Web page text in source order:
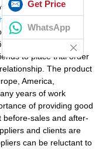
volleyball shooting
Tennis,Tennis
organization is
services, and
to place trial order
The product
America,
years of work
of providing good
before-sales and after-
and clients are
can be reluctant to
Get Price
WhatsApp